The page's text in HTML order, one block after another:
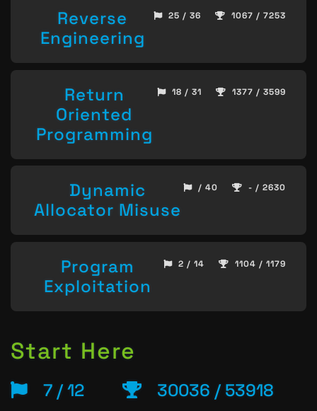
Reverse
Engineering
25 / 36 1067 / 7253
Return
Oriented
Programming
18 / 31 1377 / 3599
Dynamic
Allocator Misuse
/ 40 - / 2630
Program
Exploitation
2 / 14 1104 / 1179
Start Here
7 / 12 30036 / 53918